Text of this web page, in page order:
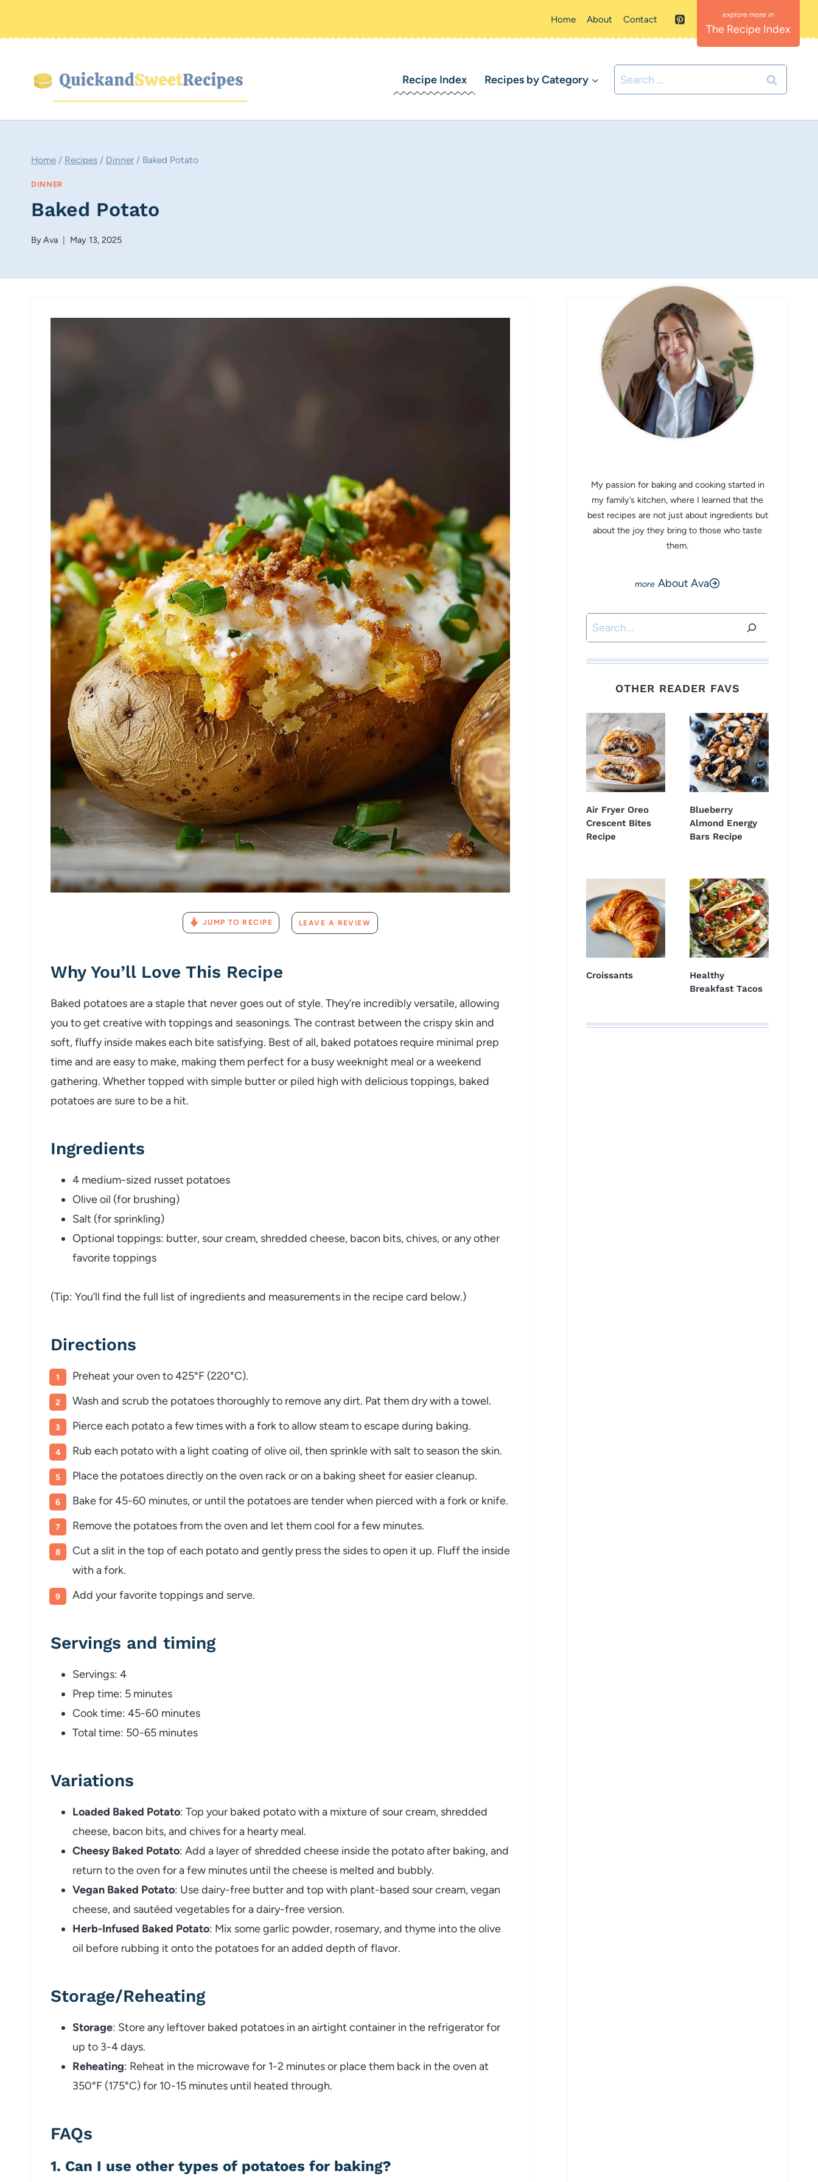
Home About Contact
The Recipe Index
Recipe Index Recipes by Category
Search
for:
Home / Recipes / Dinner / Baked Potato
DINNER
Baked Potato
ByAva May 13, 2025
JUMP TO RECIPE LEAVE A REVIEW
Why You’ll Love This Recipe
Baked potatoesarea staplethat nevergoesout of style. They’re incrediblyversatile,allowing
you toget creativewith toppingsand seasonings. Thecontrast between thecrispyskin and
soft,fluffyinside makeseach bite satisfying. Best ofall, baked potatoes require minimal prep
timeand areeasyto make, making them perfect fora busyweeknight meal oraweekend
gathering. Whethertopped with simple butteror piled high with delicioustoppings, baked
potatoesare sureto bea hit.
Ingredients
4 medium-sized russet potatoes
Oliveoil (for brushing)
Salt (for sprinkling)
Optional toppings: butter, sourcream, shredded cheese, bacon bits,chives,oranyother
favoritetoppings
(Tip: You’ll find thefull list of ingredientsand measurements in the recipecard below.)
Directions
Preheat youroven to425°F (220°C).
Wash and scrub the potatoesthoroughlyto removeanydirt. Pat themdrywith atowel.
Pierceeach potatoafewtimeswith aforktoallow steamtoescapeduring baking.
Rub each potatowith a light coating ofoliveoil,then sprinklewith salt to season the skin.
Placethe potatoesdirectlyon theoven rackoron a baking sheet foreasiercleanup.
Bakefor45-60 minutes,or until the potatoesaretenderwhen pierced with aforkor knife.
Removethe potatoesfromtheoven and let themcool forafew minutes.
Cut a slit in thetop ofeach potatoand gentlypressthe sidestoopen it up. Fluffthe inside
with afork.
Add yourfavoritetoppingsand serve.
Servings and timing
Servings: 4
Prep time: 5 minutes
Cooktime: 45-60 minutes
Total time: 50-65 minutes
Variations
Loaded Baked Potato: Top your baked potatowith a mixtureof sourcream, shredded
cheese, bacon bits,and chivesfora heartymeal.
Cheesy Baked Potato: Add a layerof shredded cheese insidethe potatoafter baking,and
return totheoven forafew minutes until thecheese is melted and bubbly.
Vegan Baked Potato: Usedairy-free butterand top with plant-based sourcream,vegan
cheese,and sautéed vegetablesforadairy-freeversion.
Herb-Infused Baked Potato: Mix somegarlic powder, rosemary,and thyme intotheolive
oil before rubbing it ontothe potatoesforan added depth offlavor.
Storage/Reheating
Storage: Storeanyleftover baked potatoes in an airtight container in the refrigeratorfor
up to 3-4days.
Reheating: Reheat in the microwavefor 1-2 minutesor placethem back in theoven at
350°F (175°C)for 10-15 minutes until heated through.
FAQs
1. Can I use other types of potatoes for baking?
My passion for baking and cooking started in
my family’s kitchen, where I learned that the
best recipes are not just about ingredients but
about the joy they bring to those who taste
them.
About Ava
Search
OTHER READER FAVS
Air Fryer Oreo
Crescent Bites
Recipe
Blueberry
Almond Energy
Bars Recipe
Croissants
Healthy
Breakfast Tacos